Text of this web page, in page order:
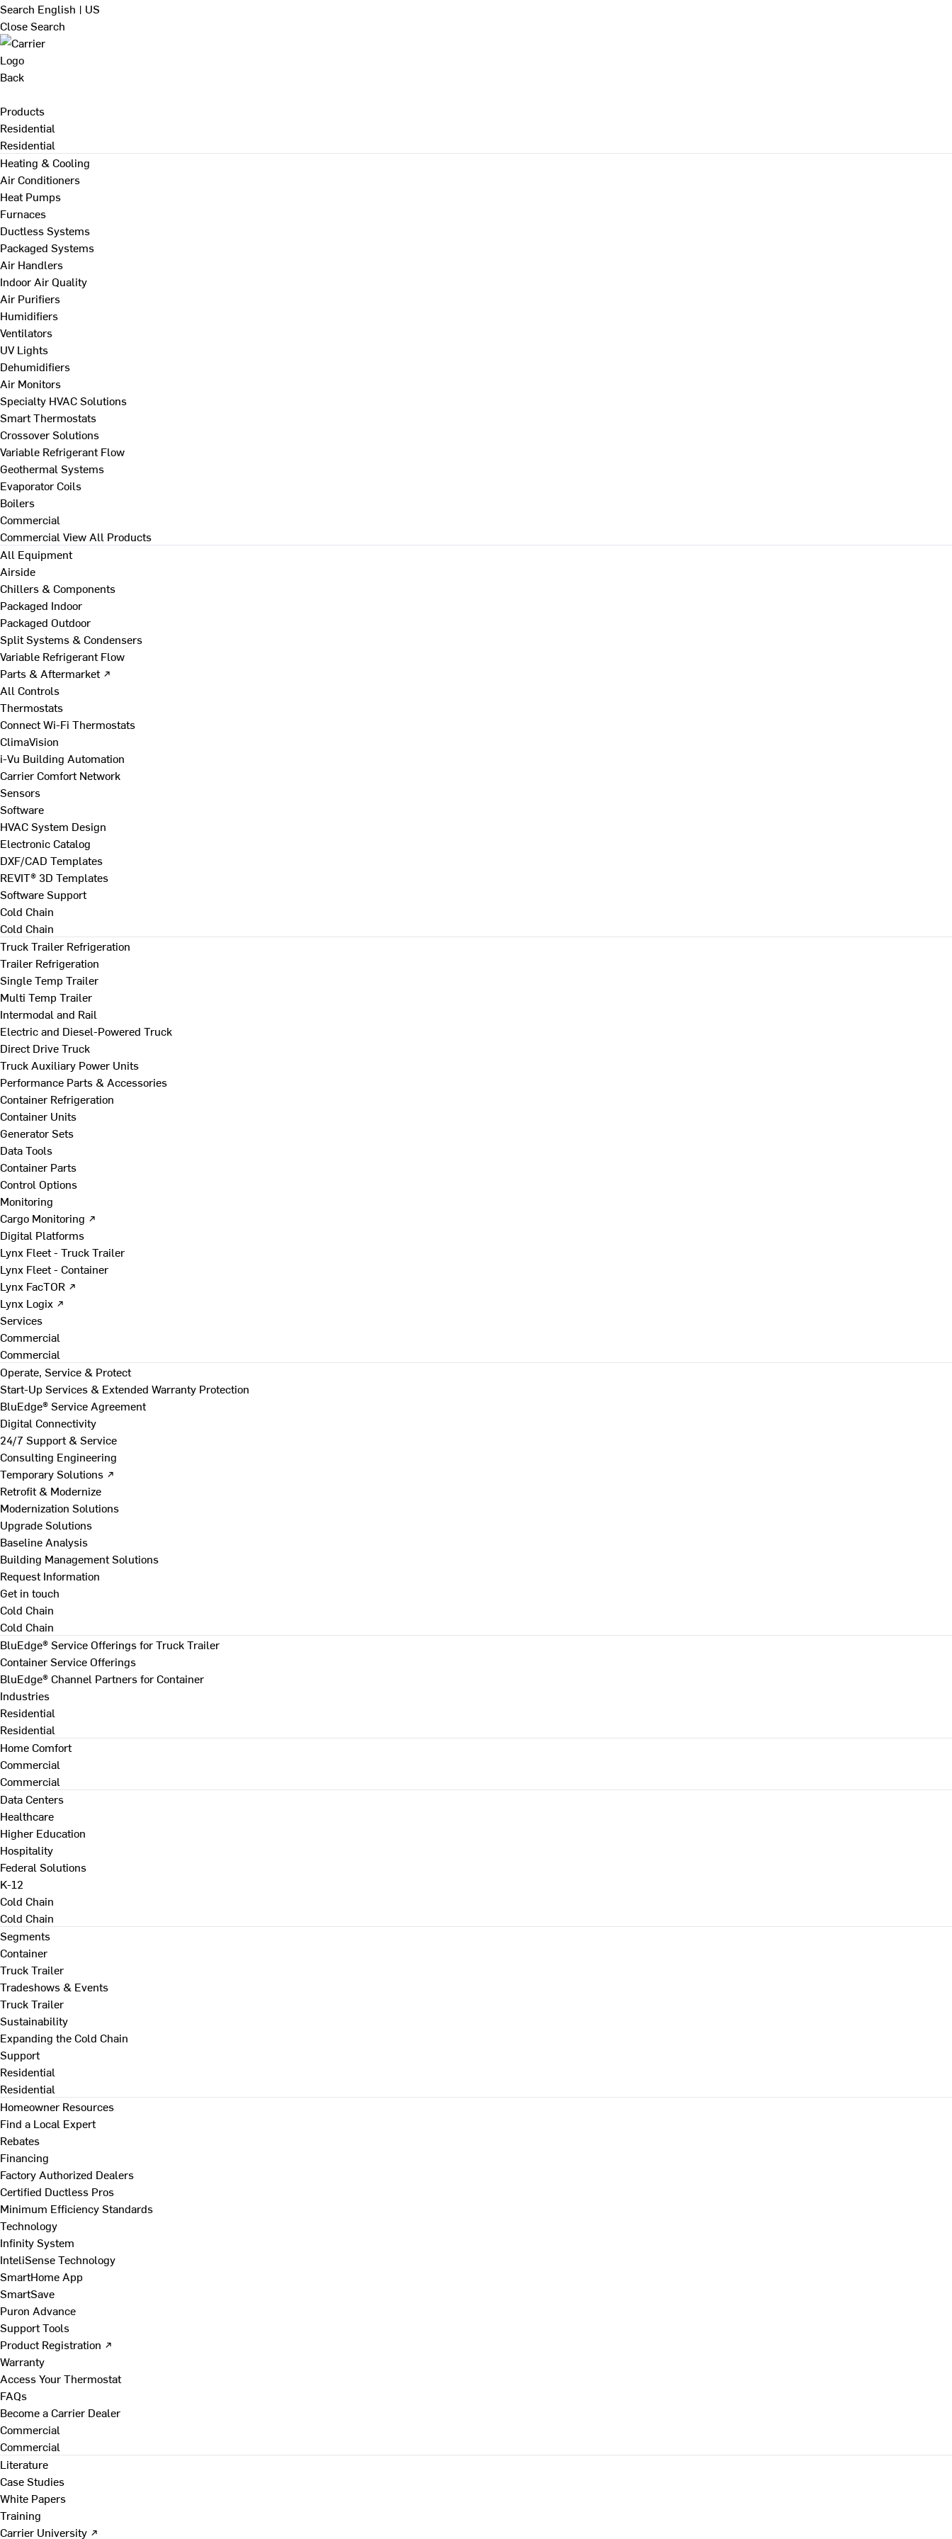
Search English | US
Close Search
Back
Products
Residential
Residential
Heating & Cooling
Air Conditioners
Heat Pumps
Furnaces
Ductless Systems
Packaged Systems
Air Handlers
Indoor Air Quality
Air Purifiers
Humidifiers
Ventilators
UV Lights
Dehumidifiers
Air Monitors
Specialty HVAC Solutions
Smart Thermostats
Crossover Solutions
Variable Refrigerant Flow
Geothermal Systems
Evaporator Coils
Boilers
Commercial
Commercial View All Products
All Equipment
Airside
Chillers & Components
Packaged Indoor
Packaged Outdoor
Split Systems & Condensers
Variable Refrigerant Flow
Parts & Aftermarket ↗
All Controls
Thermostats
Connect Wi-Fi Thermostats
ClimaVision
i-Vu Building Automation
Carrier Comfort Network
Sensors
Software
HVAC System Design
Electronic Catalog
DXF/CAD Templates
REVIT® 3D Templates
Software Support
Cold Chain
Cold Chain
Truck Trailer Refrigeration
Trailer Refrigeration
Single Temp Trailer
Multi Temp Trailer
Intermodal and Rail
Electric and Diesel-Powered Truck
Direct Drive Truck
Truck Auxiliary Power Units
Performance Parts & Accessories
Container Refrigeration
Container Units
Generator Sets
Data Tools
Container Parts
Control Options
Monitoring
Cargo Monitoring ↗
Digital Platforms
Lynx Fleet - Truck Trailer
Lynx Fleet - Container
Lynx FacTOR ↗
Lynx Logix ↗
Services
Commercial
Commercial
Operate, Service & Protect
Start-Up Services & Extended Warranty Protection
BluEdge® Service Agreement
Digital Connectivity
24/7 Support & Service
Consulting Engineering
Temporary Solutions ↗
Retrofit & Modernize
Modernization Solutions
Upgrade Solutions
Baseline Analysis
Building Management Solutions
Request Information
Get in touch
Cold Chain
Cold Chain
BluEdge® Service Offerings for Truck Trailer
Container Service Offerings
BluEdge® Channel Partners for Container
Industries
Residential
Residential
Home Comfort
Commercial
Commercial
Data Centers
Healthcare
Higher Education
Hospitality
Federal Solutions
K-12
Cold Chain
Cold Chain
Segments
Container
Truck Trailer
Tradeshows & Events
Truck Trailer
Sustainability
Expanding the Cold Chain
Support
Residential
Residential
Homeowner Resources
Find a Local Expert
Rebates
Financing
Factory Authorized Dealers
Certified Ductless Pros
Minimum Efficiency Standards
Technology
Infinity System
InteliSense Technology
SmartHome App
SmartSave
Puron Advance
Support Tools
Product Registration ↗
Warranty
Access Your Thermostat
FAQs
Become a Carrier Dealer
Commercial
Commercial
Literature
Case Studies
White Papers
Training
Carrier University ↗